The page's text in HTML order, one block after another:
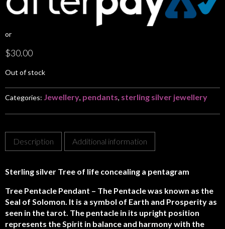
or
$30.00
Out of stock
Categories: Jewellery, pendants, sterling silver jewellery
Description Additional information
Sterling silver Tree of life concealing a pentagram
Tree Pentacle Pendant – The Pentacle was known as the
Seal of Solomon. It is a symbol of Earth and Prosperity as
seen in the tarot. The pentacle in its upright position
represents the Spirit in balance and harmony with the